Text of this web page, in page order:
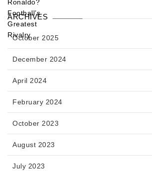
ARCHIVES
October 2025
December 2024
April 2024
February 2024
October 2023
August 2023
July 2023